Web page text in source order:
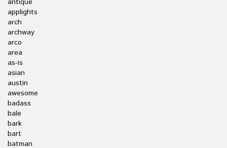
antique
applights
arch
archway
arco
area
as-is
asian
austin
awesome
badass
bale
bark
bart
batman